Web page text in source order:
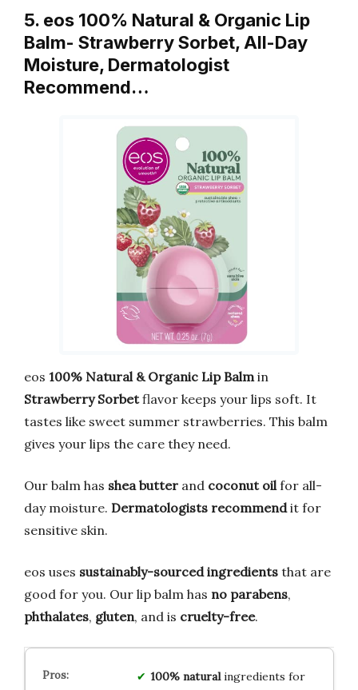
5. eos 100% Natural & Organic Lip
Balm- Strawberry Sorbet, All-Day
Moisture, Dermatologist
Recommend…
eos 100% Natural & Organic Lip Balmin
Strawberry Sorbetflavor keeps your lips soft. It
tastes like sweet summer strawberries. This balm
gives your lips the care they need.
Our balm has shea butter and coconut oilfor all-
day moisture. Dermatologists recommendit for
sensitive skin.
eos uses sustainably-sourced ingredients that are
good for you. Our lip balm has no parabens,
phthalates, gluten, and is cruelty-free.
100% naturalingredients for